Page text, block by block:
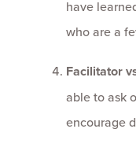
have
who are a
Facilitator
able to ask
encourage